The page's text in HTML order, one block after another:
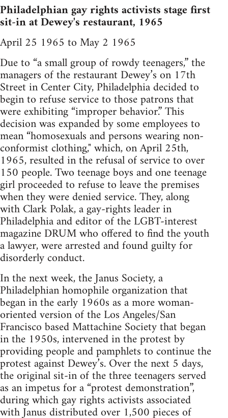
Philadelphian gay rights activists stage first
sit-in at Dewey's restaurant, 1965
April 25 1965 to May 2 1965
Due to “a small group of rowdy teenagers,” the
managers of the restaurant Dewey’s on 17th
Street in Center City, Philadelphia decided to
begin to refuse service to those patrons that
were exhibiting “improper behavior.” This
decision was expanded by some employees to
mean “homosexuals and persons wearing non-
conformist clothing," which, on April 25th,
1965, resulted in the refusal of service to over
150 people. Two teenage boys and one teenage
girl proceeded to refuse to leave the premises
when they were denied service. They, along
with Clark Polak, a gay-rights leader in
Philadelphia and editor of the LGBT-interest
magazine DRUM who offered to find the youth
a lawyer, were arrested and found guilty for
disorderly conduct.
In the next week, the Janus Society, a
Philadelphian homophile organization that
began in the early 1960s as a more woman-
oriented version of the Los Angeles/San
Francisco based Mattachine Society that began
in the 1950s, intervened in the protest by
providing people and pamphlets to continue the
protest against Dewey’s. Over the next 5 days,
the original sit-in of the three teenagers served
as an impetus for a “protest demonstration”,
during which gay rights activists associated
with Janus distributed over 1,500 pieces of